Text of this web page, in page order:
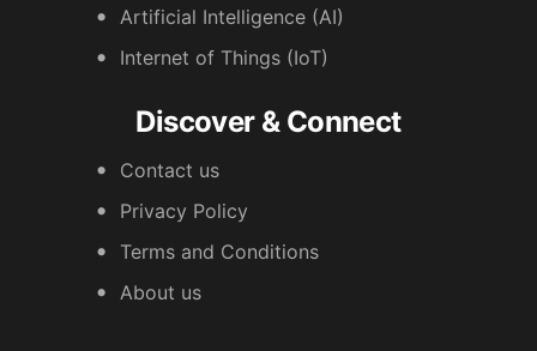
Artificial Intelligence (AI)
Internet of Things (IoT)
Discover & Connect
Contact us
Privacy Policy
Terms and Conditions
About us